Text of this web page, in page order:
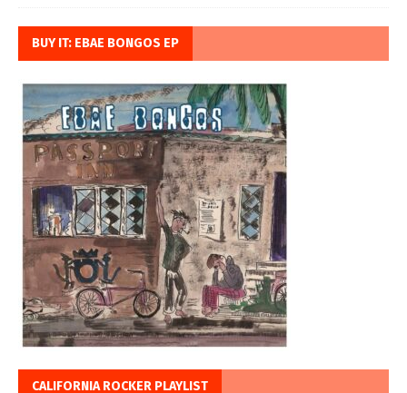
BUY IT: EBAE BONGOS EP
CALIFORNIA ROCKER PLAYLIST